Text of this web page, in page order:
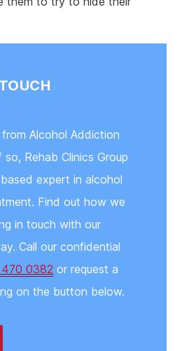
Alcohol Addiction
Rehab Clinics Group
expert in alcohol
Find out how we
in touch with our
Call our confidential
0382 or request a
on the button below.